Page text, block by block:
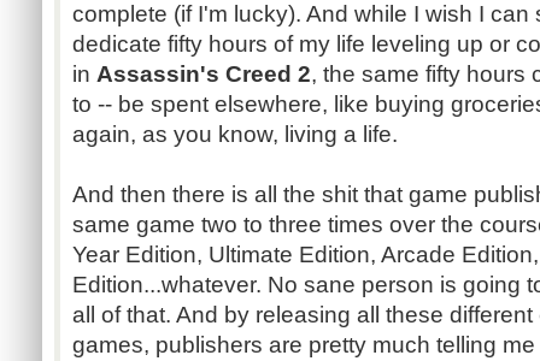
complete (if I'm lucky). And while I wish I can
dedicate fifty hours of my life leveling up or
in Assassin's Creed 2, the same fifty hours
to -- be spent elsewhere, like buying
again, as you know, living a life.
And then there is all the shit that game
same game two to three times over the
Year Edition, Ultimate Edition, Arcade
Edition...whatever. No sane person is going
all of that. And by releasing all these
games, publishers are pretty much telling